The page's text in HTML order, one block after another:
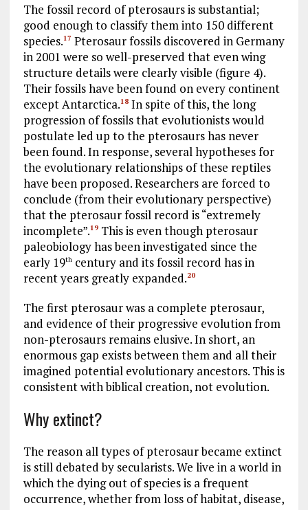
The fossil record of pterosaurs is substantial;
good enough to classify them into 150 different
species.17Pterosaur fossils discovered in Germany
in 2001 were so well-preserved that even wing
structure details were clearly visible (figure 4).
Their fossils have been found on every continent
except Antarctica.18In spite of this, the long
progression of fossils that evolutionists would
postulate led up to the pterosaurs has never
been found. In response, several hypotheses for
the evolutionary relationships of these reptiles
have been proposed. Researchers are forced to
conclude (from their evolutionary perspective)
that the pterosaur fossil record is “extremely
incomplete”.19This is even though pterosaur
paleobiology has been investigated since the
early 19thcentury and its fossil record has in
recent years greatly expanded.20
The first pterosaur was a complete pterosaur,
and evidence of their progressive evolution from
non-pterosaurs remains elusive. In short, an
enormous gap exists between them and all their
imagined potential evolutionary ancestors. This is
consistent with biblical creation, not evolution.
Why extinct?
The reason all types of pterosaur became extinct
is still debated by secularists. We live in a world in
which the dying out of species is a frequent
occurrence, whether from loss of habitat, disease,